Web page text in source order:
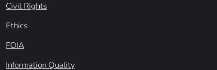
Civil Rights
Ethics
FOIA
Information Quality